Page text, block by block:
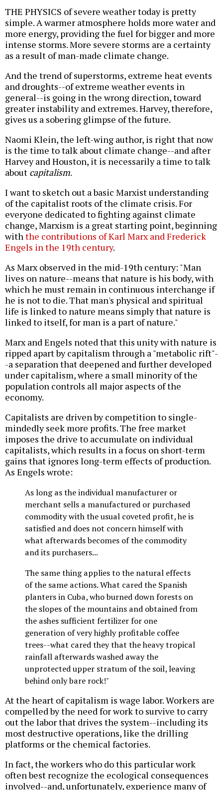
THE PHYSICS of severe weather today is pretty
simple. A warmer atmosphere holds more water and
more energy, providing the fuel for bigger and more
intense storms. More severe storms are a certainty
as a result of man-made climate change.
And the trend of superstorms, extreme heat events
and droughts--of extreme weather events in
general--is going in the wrong direction, toward
greater instability and extremes. Harvey, therefore,
gives us a sobering glimpse of the future.
Naomi Klein, the left-wing author, is right that now
is the time to talk about climate change--and after
Harvey and Houston, it is necessarily a time to talk
about capitalism.
I want to sketch out a basic Marxist understanding
of the capitalist roots of the climate crisis. For
everyone dedicated to fighting against climate
change, Marxism is a great starting point, beginning
withthe contributions of Karl Marx and Frederick
Engels in the 19th century.
As Marx observed in the mid-19th century: "Man
lives on nature--means that nature is his body, with
which he must remain in continuous interchange if
he is not to die. That man's physical and spiritual
life is linked to nature means simply that nature is
linked to itself, for man is a part of nature."
Marx and Engels noted that this unity with nature is
ripped apart by capitalism through a "metabolic rift"-
-a separation that deepened and further developed
under capitalism, where a small minority of the
population controls all major aspects of the
economy.
Capitalists are driven by competition to single-
mindedly seek more profits. The free market
imposes the drive to accumulate on individual
capitalists, which results in a focus on short-term
gains that ignores long-term effects of production.
As Engels wrote:
As long as the individual manufacturer or
merchant sells a manufactured or purchased
commodity with the usual coveted profit, he is
satisfied and does not concern himself with
what afterwards becomes of the commodity
and its purchasers...
The same thing applies to the natural effects
of the same actions. What cared the Spanish
planters in Cuba, who burned down forests on
the slopes of the mountains and obtained from
the ashes sufficient fertilizer for one
generation of very highly profitable coffee
trees--what cared they that the heavy tropical
rainfall afterwards washed away the
unprotected upper stratum of the soil, leaving
behind only bare rock!"
At the heart of capitalism is wage labor. Workers are
compelled by the need for work to survive to carry
out the labor that drives the system--including its
most destructive operations, like the drilling
platforms or the chemical factories.
In fact, the workers who do this particular work
often best recognize the ecological consequences
involved--and, unfortunately, experience many of